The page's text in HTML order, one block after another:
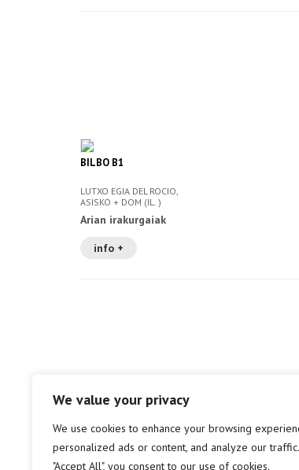
We value your privacy
We use cookies to enhance your browsing
personalized ads or content, and analyze our
"Accept All", you consent to our use of cookies.
BILBO B1
LUTXO EGIA DEL ROCIO,
ASISKO + DOM (IL. )
Arian irakurgaiak
info +